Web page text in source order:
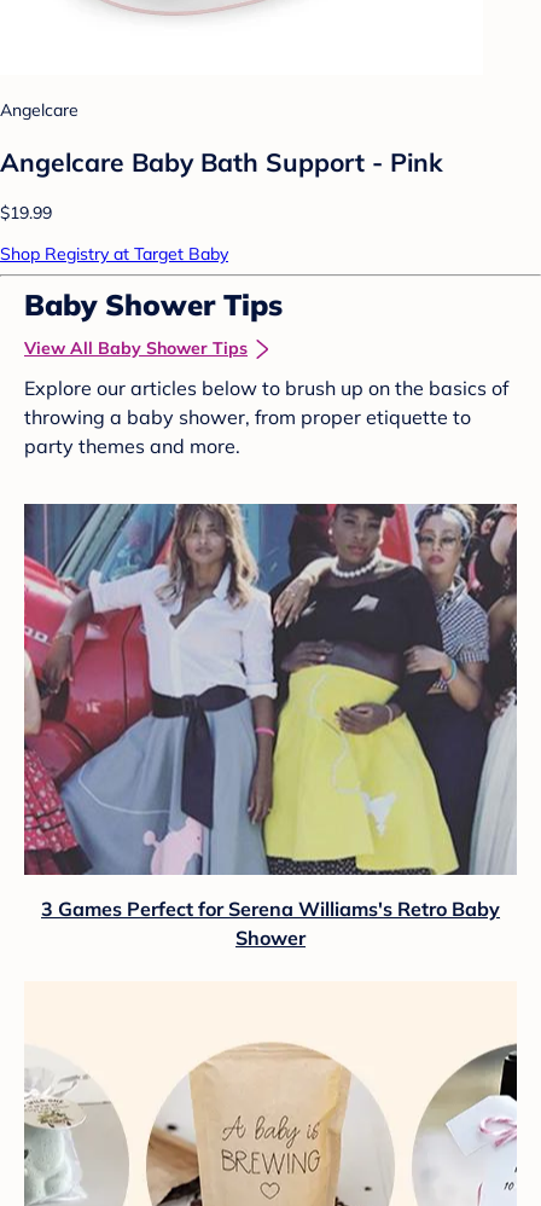
Angelcare
Angelcare Baby Bath Support - Pink
$19.99
Shop Registry at Target Baby
Baby Shower Tips
View All Baby Shower Tips
Explore our articles below to brush up on the basics of
throwing a baby shower, from proper etiquette to
party themes and more.
3 Games Perfect for Serena Williams's Retro Baby
Shower